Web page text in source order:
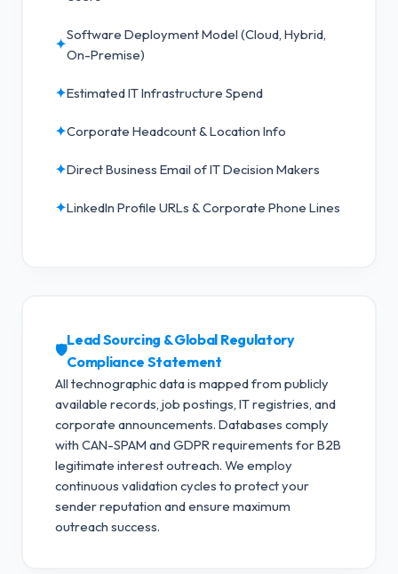
✦
Software Deployment Model (Cloud, Hybrid,
On-Premise)
✦Estimated IT Infrastructure Spend
✦Corporate Headcount & Location Info
✦Direct Business Email of IT Decision Makers
✦LinkedIn Profile URLs & Corporate Phone Lines
🛡️
Lead Sourcing & Global Regulatory
Compliance Statement
All technographic data is mapped from publicly
available records, job postings, IT registries, and
corporate announcements. Databases comply
with CAN-SPAM and GDPR requirements for B2B
legitimate interest outreach. We employ
continuous validation cycles to protect your
sender reputation and ensure maximum
outreach success.